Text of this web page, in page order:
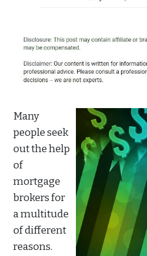
Many
people seek
out the help
of
mortgage
brokers for
a multitude
of different
reasons.